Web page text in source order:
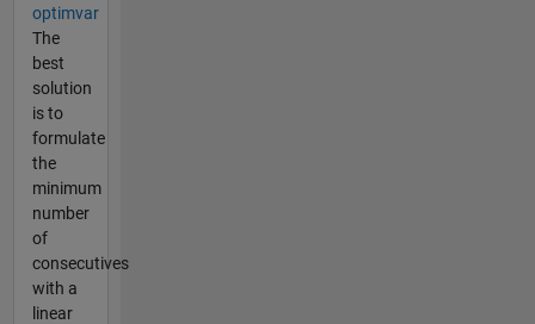
optimvar
The
best
solution
is to
formulate
the
minimum
number
of
consecutives
with a
linear